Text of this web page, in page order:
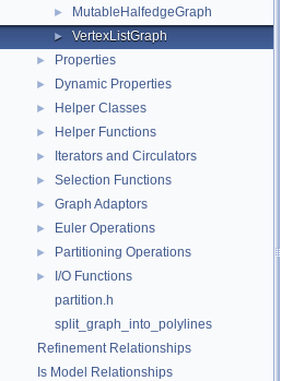
► MutableHalfedgeGraph
► VertexListGraph
► Properties
► Dynamic Properties
► Helper Classes
► Helper Functions
► Iterators and Circulators
► Selection Functions
► Graph Adaptors
► Euler Operations
► Partitioning Operations
►
I/O Functions
partition.h
split_graph_into_polylines
Refinement Relationships
Is Model Relationships